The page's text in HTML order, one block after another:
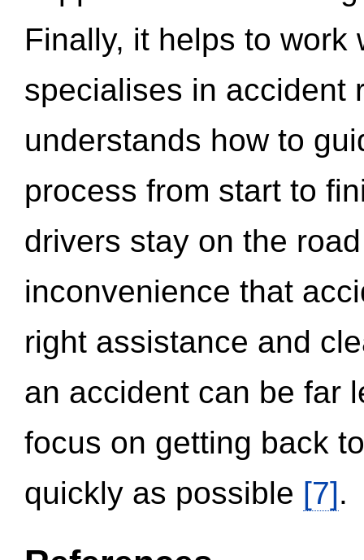
Finally, it helps to work
specialises in accident
understands how to
process from start to
drivers stay on the
inconvenience that
right assistance and
an accident can be far
focus on getting back
quickly as possible [7].